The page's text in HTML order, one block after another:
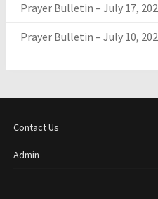
Prayer Bulletin – July 17,
Prayer Bulletin – July 10,
Contact Us
Admin